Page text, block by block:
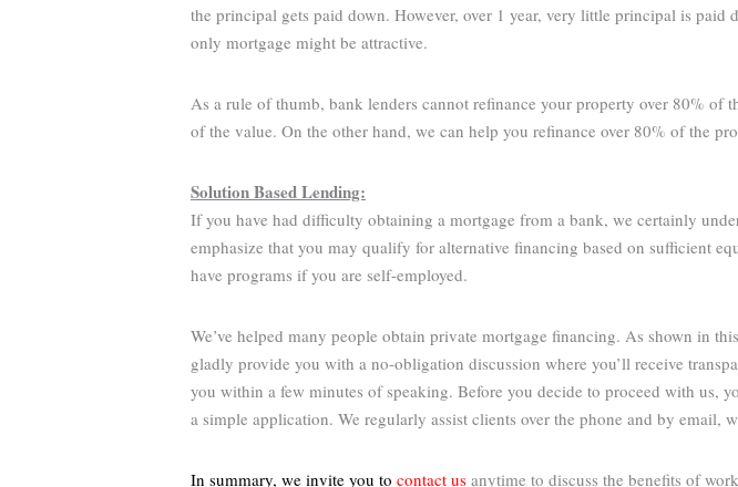
the principal gets paid down. However, over 1 year, very little principal is
only mortgage might be attractive.
As a rule of thumb, bank lenders cannot refinance your property over 80% of
of the value. On the other hand, we can help you refinance over 80% of the
Solution Based Lending:
If you have had difficulty obtaining a mortgage from a bank, we certainly
emphasize that you may qualify for alternative financing based on sufficient
have programs if you are self-employed.
We’ve helped many people obtain private mortgage financing. As shown in
gladly provide you with a no-obligation discussion where you’ll receive
you within a few minutes of speaking. Before you decide to proceed with
a simple application. We regularly assist clients over the phone and by email,
In summary, we invite you to contact us anytime to discuss the benefits of